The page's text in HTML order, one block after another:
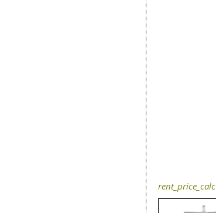
rent_price_calc